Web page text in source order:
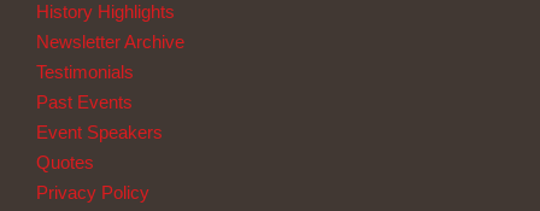
History Highlights
Newsletter Archive
Testimonials
Past Events
Event Speakers
Quotes
Privacy Policy